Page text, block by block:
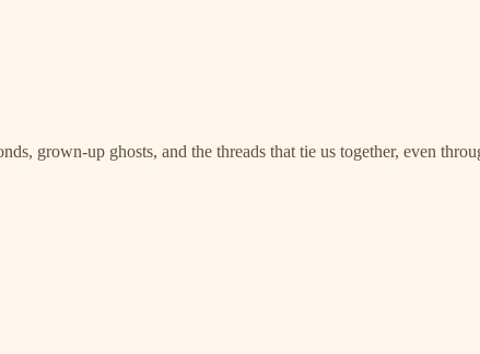
grown-up ghosts, and the threads that tie us together, even